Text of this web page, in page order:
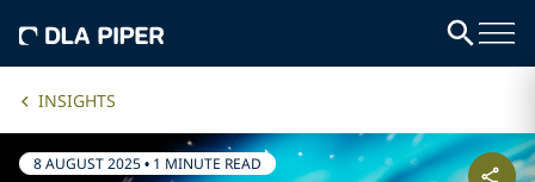
INSIGHTS
8 AUGUST 2025• 1 MINUTE READ